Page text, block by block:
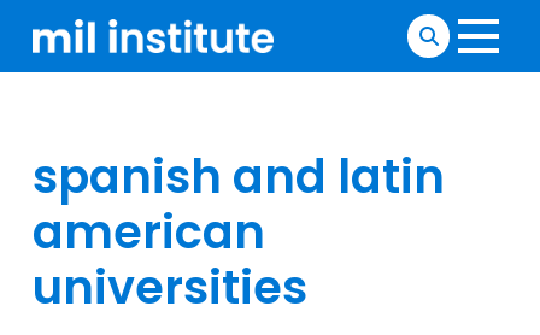
spanish and latin
american
universities